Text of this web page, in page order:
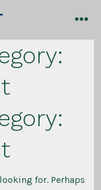
for. Perhaps